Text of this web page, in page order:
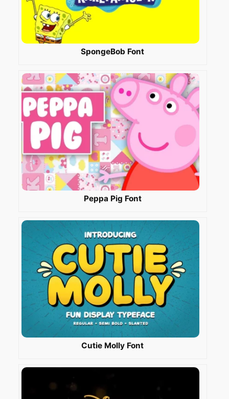
SpongeBob Font
Peppa Pig Font
Cutie Molly Font